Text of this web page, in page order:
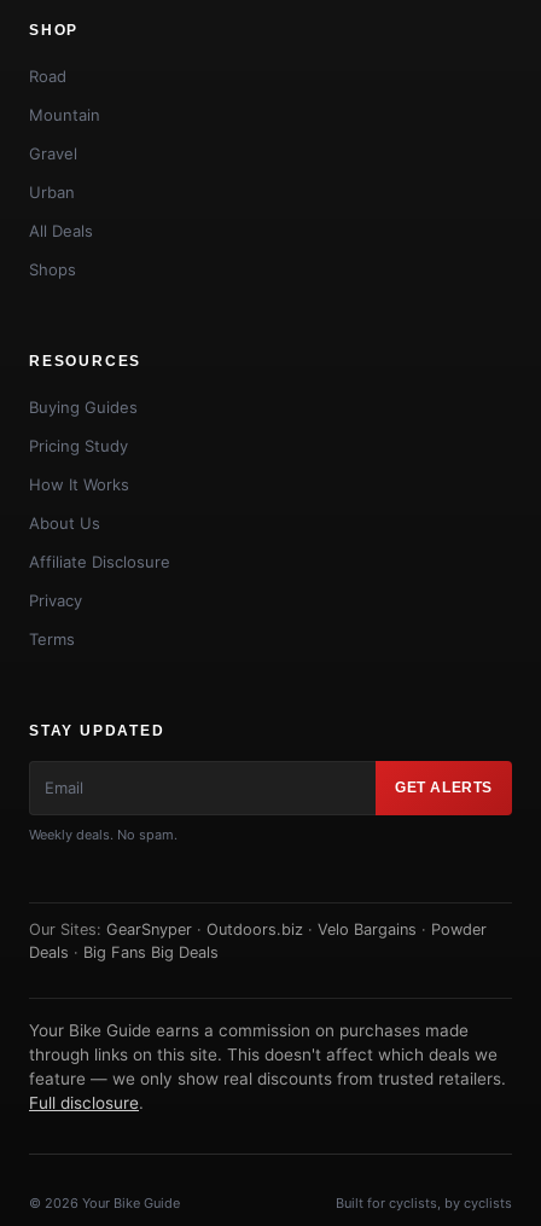
SHOP
Road
Mountain
Gravel
Urban
All Deals
Shops
RESOURCES
Buying Guides
Pricing Study
How It Works
About Us
Affiliate Disclosure
Privacy
Terms
STAY UPDATED
GET ALERTS
Weekly deals. No spam.
Our Sites: GearSnyper · Outdoors.biz · Velo Bargains · Powder
Deals · Big Fans Big Deals
Your Bike Guide earns a commission on purchases made
through links on this site. This doesn't affect which deals we
feature — we only show real discounts from trusted retailers.
Full disclosure.
© 2026 Your Bike Guide Built for cyclists, by cyclists